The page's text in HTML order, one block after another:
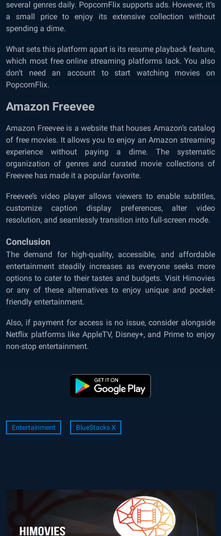
several genres daily. PopcornFlix supports ads. However, it’s
a small price to enjoy its extensive collection without
spending a dime.
What sets this platform apart is its resume playback feature,
which most free online streaming platforms lack. You also
don’t need an account to start watching movies on
PopcornFlix.
Amazon Freevee
Amazon Freevee is a website that houses Amazon’s catalog
of free movies. It allows you to enjoy an Amazon streaming
experience without paying a dime. The systematic
organization of genres and curated movie collections of
Freevee has made it a popular favorite.
Freevee’s video player allows viewers to enable subtitles,
customize caption display preferences, alter video
resolution, and seamlessly transition into full-screen mode.
Conclusion
The demand for high-quality, accessible, and affordable
entertainment steadily increases as everyone seeks more
options to cater to their tastes and budgets. Visit Himovies
or any of these alternatives to enjoy unique and pocket-
friendly entertainment.
Also, if payment for access is no issue, consider alongside
Netflix platforms like AppleTV, Disney+, and Prime to enjoy
non-stop entertainment.
Entertainment BlueStacks X